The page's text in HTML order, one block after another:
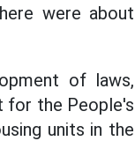
were about
of laws,
for the People's
units in the